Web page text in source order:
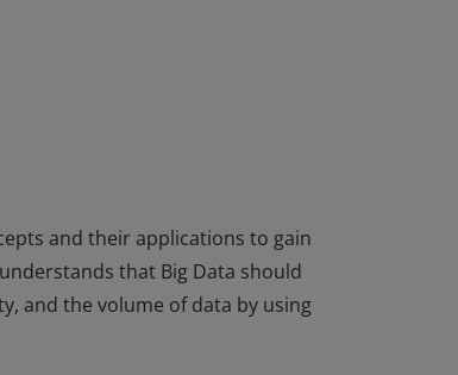
and their applications to gain
that Big Data should
and the volume of data by using